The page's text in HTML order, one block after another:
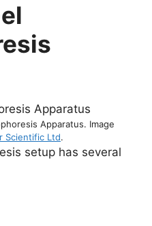
Apparatus. Image
Scientific Ltd.
setup has several